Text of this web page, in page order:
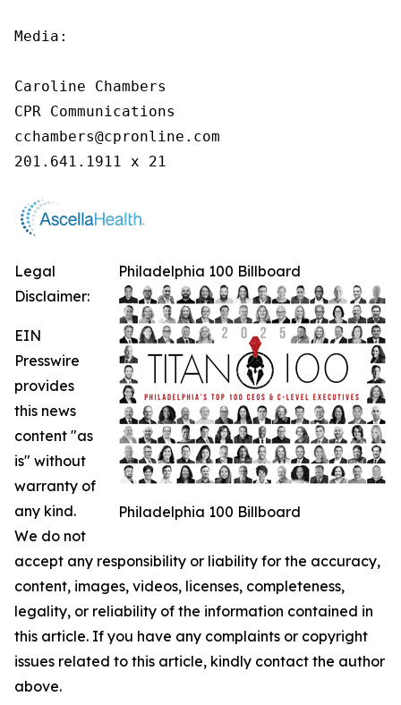
Media:
Caroline Chambers
CPR Communications
cchambers@cpronline.com
201.641.1911 x 21
Philadelphia 100 Billboard
Philadelphia 100 Billboard
Legal
Disclaimer:
EIN
Presswire
provides
this news
content "as
is" without
warranty of
any kind.
We do not
accept any responsibility or liability for the accuracy,
content, images, videos, licenses, completeness,
legality, or reliability of the information contained in
this article. If you have any complaints or copyright
issues related to this article, kindly contact the author
above.